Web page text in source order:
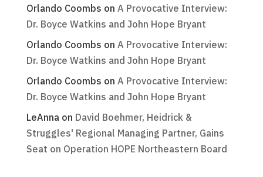
Orlando Coombs on A Provocative Interview:
Dr. Boyce Watkins and John Hope Bryant
Orlando Coombs on A Provocative Interview:
Dr. Boyce Watkins and John Hope Bryant
Orlando Coombs on A Provocative Interview:
Dr. Boyce Watkins and John Hope Bryant
LeAnnaon David Boehmer, Heidrick &
Struggles' Regional Managing Partner, Gains
Seat on Operation HOPE Northeastern Board